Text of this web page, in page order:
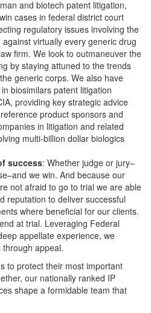
and biotech patent litigation,
cases in federal district court
regulatory issues involving the
virtually every generic drug
firm. We look to outmaneuver the
by staying attuned to the trends
generic corps. We also have
biosimilars patent litigation
providing key strategic advice
product sponsors and
in litigation and related
multi-billion dollar biologics
success: Whether judge or jury–
we win. And because our
not afraid to go to trial we are able
reputation to deliver successful
where beneficial for our clients.
at trial. Leveraging Federal
appellate experience, we
appeal.
to protect their most important
our nationally ranked IP
shape a formidable team that